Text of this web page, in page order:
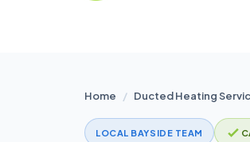
Home / Ducted Heating
LOCAL BAYSIDE TEAM